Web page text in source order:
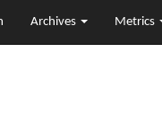
Archives Metrics